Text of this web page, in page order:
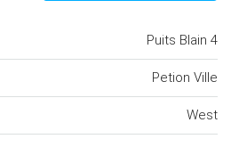
Puits Blain 4
Petion Ville
West